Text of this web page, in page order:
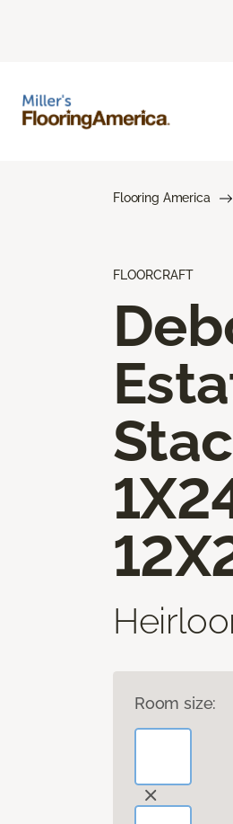
Flooring America
FLOORCRAFT
Room size: